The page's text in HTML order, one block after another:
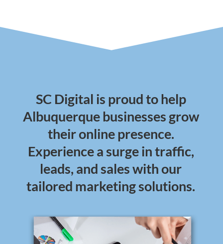
SC Digital is proud to help
Albuquerque businesses grow
their online presence.
Experience a surge in traffic,
leads, and sales with our
tailored marketing solutions.